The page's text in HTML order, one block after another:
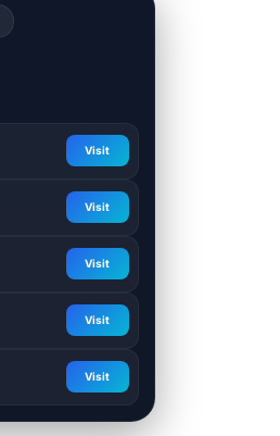
Visit
Visit
Visit
Visit
Visit